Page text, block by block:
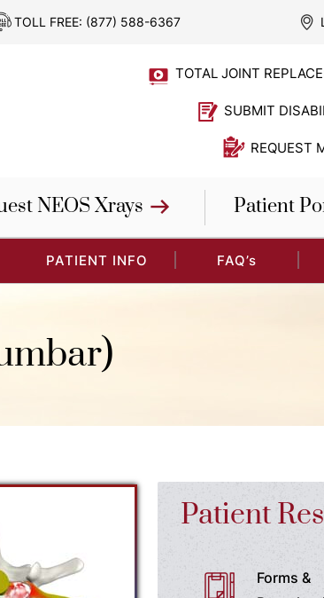
TOLL FREE: (877) 588-6367
TOTAL JOINT
SUBMIT
REQUEST
NEOS Xrays Patient
PATIENT INFO FAQ’s
Patient
Forms &